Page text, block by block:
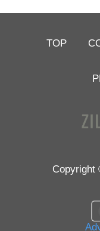
TOP
Copyright